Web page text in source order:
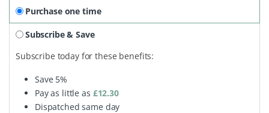
Purchase one time
Subscribe & Save
Subscribe today for these benefits:
Save 5%
Pay as little as £12.30
Dispatched same day